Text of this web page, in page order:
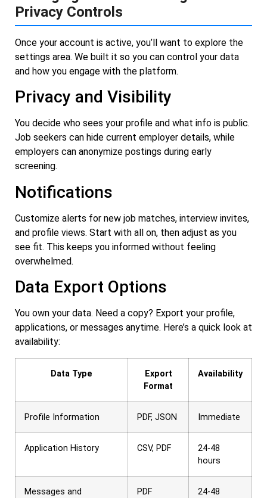
Privacy Controls
Once your account is active, you’ll want to explore the
settings area. We built it so you can control your data
and how you engage with the platform.
Privacy and Visibility
You decide who sees your profile and what info is public.
Job seekers can hide current employer details, while
employers can anonymize postings during early
screening.
Notifications
Customize alerts for new job matches, interview invites,
and profile views. Start with all on, then adjust as you
see fit. This keeps you informed without feeling
overwhelmed.
Data Export Options
You own your data. Need a copy? Export your profile,
applications, or messages anytime. Here’s a quick look at
availability:
Data Type
Export
Format
Availability
Profile Information PDF, JSON Immediate
Application History CSV, PDF
24-48
hours
Messages and
PDF
24-48